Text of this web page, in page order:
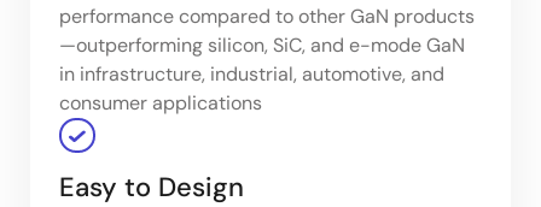
performance compared to other GaN products
—outperforming silicon, SiC, and e-mode GaN
in infrastructure, industrial, automotive, and
consumer applications
Easy to Design